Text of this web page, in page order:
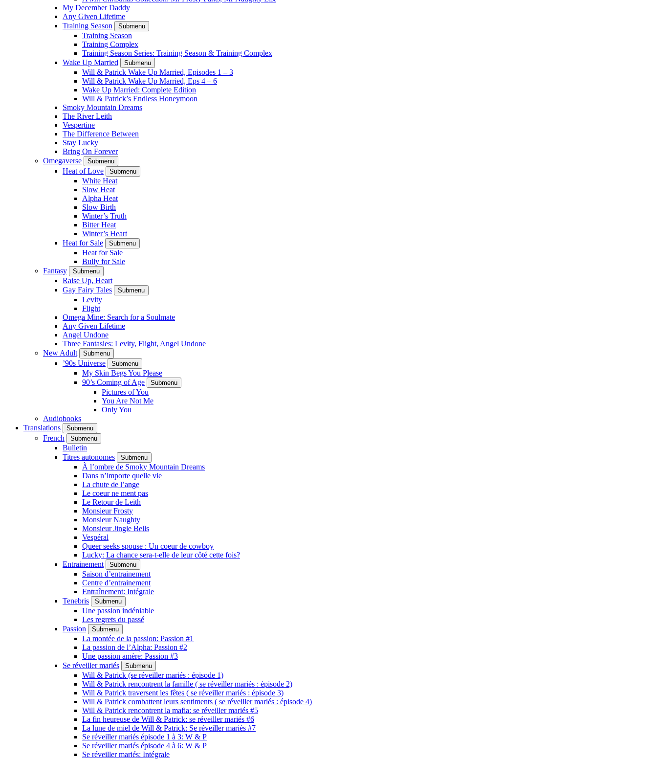
My December Daddy
Any Given Lifetime
Training Season
Submenu
Training Season
Training Complex
Training Season Series: Training Season & Training Complex
Wake Up Married
Submenu
Will & Patrick Wake Up Married, Episodes 1 – 3
Will & Patrick Wake Up Married, Eps 4 – 6
Wake Up Married: Complete Edition
Will & Patrick’s Endless Honeymoon
Smoky Mountain Dreams
The River Leith
Vespertine
The Difference Between
Stay Lucky
Bring On Forever
Omegaverse
Submenu
Heat of Love Submenu
White Heat
Slow Heat
Alpha Heat
Slow Birth
Winter’s Truth
Bitter Heat
Winter’s Heart
Heat for Sale
Submenu
Heat for Sale
Bully for Sale
Fantasy
Submenu
Raise Up, Heart
Gay Fairy Tales
Submenu
Levity
Flight
Omega Mine: Search for a Soulmate
Any Given Lifetime
Angel Undone
Three Fantasies: Levity, Flight, Angel Undone
New Adult
Submenu
’90s Universe Submenu
My Skin Begs You Please
90’s Coming of Age
Submenu
Pictures of You
You Are Not Me
Only You
Audiobooks
Translations
Submenu
French Submenu
Bulletin
Titres autonomes
Submenu
À l’ombre de Smoky Mountain Dreams
Dans n’importe quelle vie
La chute de l’ange
Le coeur ne ment pas
Le Retour de Leith
Monsieur Frosty
Monsieur Naughty
Monsieur Jingle Bells
Vespéral
Queer seeks spouse : Un coeur de cowboy
Lucky: La chance sera-t-elle de leur côté cette fois?
Entrainement
Submenu
Saison d’entrainement
Centre d’entrainement
Entraînement: Intégrale
Tenebris
Submenu
Une passion indéniable
Les regrets du passé
Passion
Submenu
La montée de la passion: Passion #1
La passion de l’Alpha: Passion #2
Une passion amère: Passion #3
Se réveiller mariés
Submenu
Will & Patrick (se réveiller mariés : épisode 1)
Will & Patrick rencontrent la famille ( se réveiller mariés : épisode 2)
Will & Patrick traversent les fêtes ( se réveiller mariés : épisode 3)
Will & Patrick combattent leurs sentiments ( se réveiller mariés : épisode 4)
Will & Patrick rencontrent la mafia: se réveiller mariés #5
La fin heureuse de Will & Patrick: se réveiller mariés #6
La lune de miel de Will & Patrick: Se réveiller mariés #7
Se réveiller mariés épisode 1 à 3: W & P
Se réveiller mariés épisode 4 à 6: W & P
Se réveiller mariés: Intégrale